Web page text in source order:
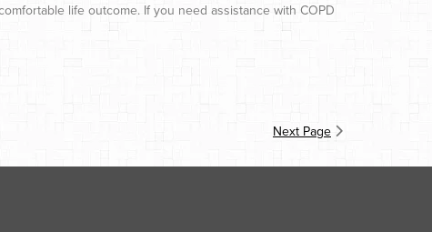
life outcome. If you need assistance with COPD
Next Page